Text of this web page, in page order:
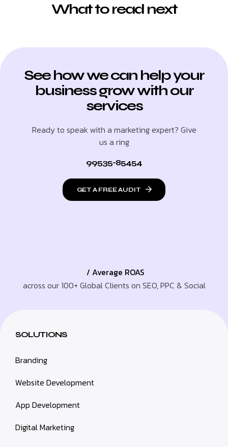
What to read next
See how we can help your
business grow with our
services
Ready to speak with a marketing expert? Give
us a ring
99535-85454
GET A FREE AUDIT
/ Average ROAS
across our 100+ Global Clients on SEO, PPC & Social
SOLUTIONS
Branding
Website Development
App Development
Digital Marketing